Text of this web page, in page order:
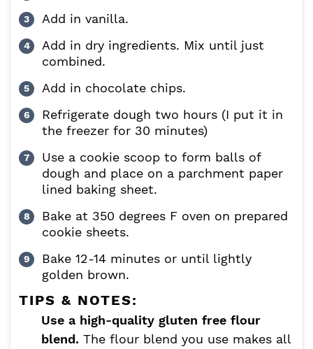
Add in vanilla.
Add in dry ingredients. Mix until just
combined.
Add in chocolate chips.
Refrigerate dough two hours (I put it in
the freezer for 30 minutes)
Use a cookie scoop to form balls of
dough and place on a parchment paper
lined baking sheet.
Bake at 350 degrees F oven on prepared
cookie sheets.
Bake 12-14 minutes or until lightly
golden brown.
TIPS & NOTES:
Use a high-quality gluten free flour
blend. The flour blend you use makes all